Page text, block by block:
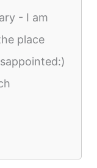
- I am
place